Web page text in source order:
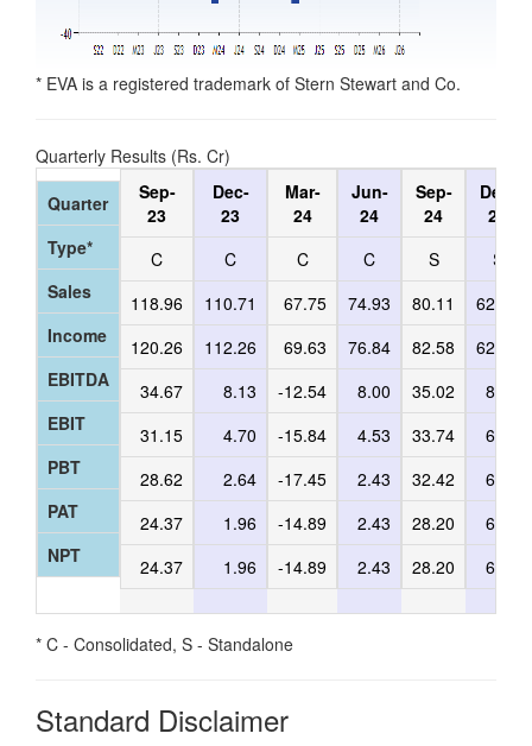
* EVA is a registered trademark of Stern Stewart and Co.
Quarterly Results (Rs. Cr)
Quarter
Type*
Sales
Income
EBITDA
EBIT
PBT
PAT
NPT
Sep-
23
C
118.96
120.26
34.67
31.15
28.62
24.37
24.37
Dec-
23
C
110.71
112.26
8.13
4.70
2.64
1.96
1.96
Mar-
24
C
67.75
69.63
-12.54
-15.84
-17.45
-14.89
-14.89
Jun-
24
C
74.93
76.84
8.00
4.53
2.43
2.43
2.43
Sep-
24
S
80.11
82.58
35.02
33.74
32.42
28.20
28.20
Dec-
24
S
62.65
62.84
8.05
6.96
6.64
6.17
6.17
* C - Consolidated, S - Standalone
Standard Disclaimer